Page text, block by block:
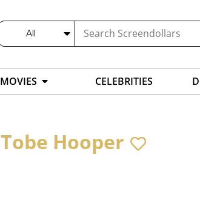
All
MOVIES CELEBRITIES
Tobe Hooper